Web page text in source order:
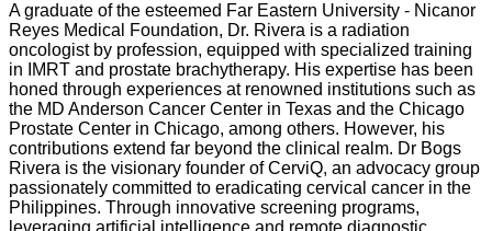
A graduate of the esteemed Far Eastern University - Nicanor
Reyes Medical Foundation, Dr. Rivera is a radiation
oncologist by profession, equipped with specialized training
in IMRT and prostate brachytherapy. His expertise has been
honed through experiences at renowned institutions such as
the MD Anderson Cancer Center in Texas and the Chicago
Prostate Center in Chicago, among others. However, his
contributions extend far beyond the clinical realm. Dr Bogs
Rivera is the visionary founder of CerviQ, an advocacy group
passionately committed to eradicating cervical cancer in the
Philippines. Through innovative screening programs,